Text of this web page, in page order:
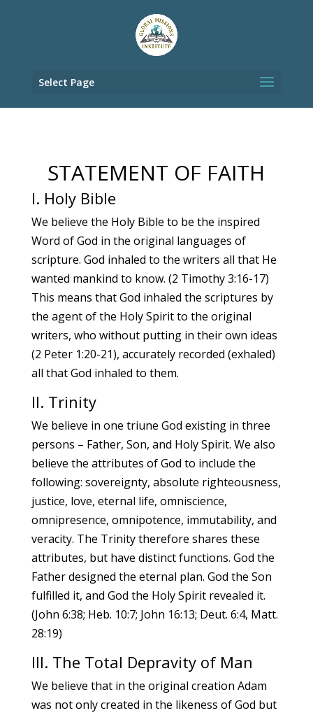
Select Page
STATEMENT OF FAITH
I. Holy Bible
We believe the Holy Bible to be the inspired
Word of God in the original languages of
scripture. God inhaled to the writers all that He
wanted mankind to know. (2 Timothy 3:16-17)
This means that God inhaled the scriptures by
the agent of the Holy Spirit to the original
writers, who without putting in their own ideas
(2 Peter 1:20-21), accurately recorded (exhaled)
all that God inhaled to them.
II. Trinity
We believe in one triune God existing in three
persons – Father, Son, and Holy Spirit. We also
believe the attributes of God to include the
following: sovereignty, absolute righteousness,
justice, love, eternal life, omniscience,
omnipresence, omnipotence, immutability, and
veracity. The Trinity therefore shares these
attributes, but have distinct functions. God the
Father designed the eternal plan. God the Son
fulfilled it, and God the Holy Spirit revealed it.
(John 6:38; Heb. 10:7; John 16:13; Deut. 6:4, Matt.
28:19)
III. The Total Depravity of Man
We believe that in the original creation Adam
was not only created in the likeness of God but